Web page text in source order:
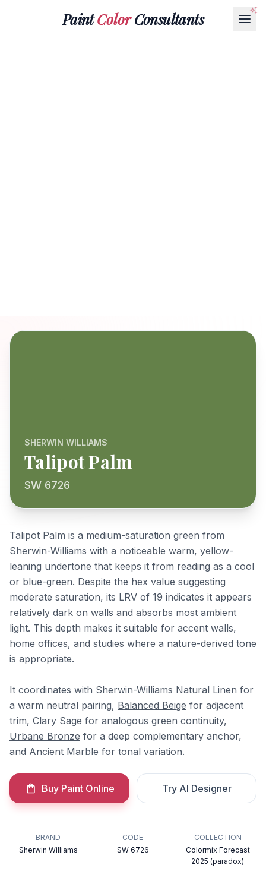
PaintColorConsultants
SHERWIN WILLIAMS
Talipot Palm
SW 6726
Talipot Palm is a medium-saturation green from
Sherwin-Williams with a noticeable warm, yellow-
leaning undertone that keeps it from reading as a cool
or blue-green. Despite the hex value suggesting
moderate saturation, its LRV of 19 indicates it appears
relatively dark on walls and absorbs most ambient
light. This depth makes it suitable for accent walls,
home offices, and studies where a nature-derived tone
is appropriate.
It coordinates with Sherwin-Williams Natural Linen for
a warm neutral pairing, Balanced Beige for adjacent
trim, Clary Sage for analogous green continuity,
Urbane Bronze for a deep complementary anchor,
and Ancient Marble for tonal variation.
Buy Paint Online Try AI Designer
BRAND
Sherwin Williams
CODE
SW 6726
COLLECTION
Colormix Forecast
2025 (paradox)